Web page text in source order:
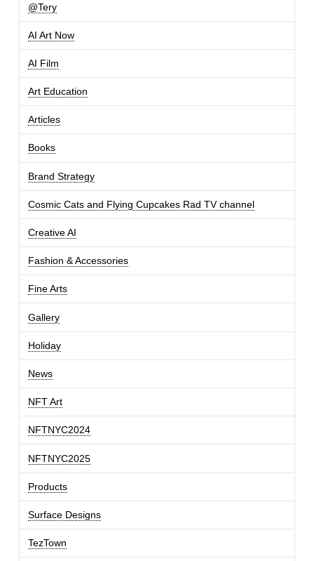
@Tery
AI Art Now
AI Film
Art Education
Articles
Books
Brand Strategy
Cosmic Cats and Flying Cupcakes Rad TV channel
Creative AI
Fashion & Accessories
Fine Arts
Gallery
Holiday
News
NFT Art
NFTNYC2024
NFTNYC2025
Products
Surface Designs
TezTown